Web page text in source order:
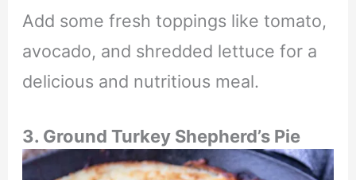
Add some fresh toppings like tomato,
avocado, and shredded lettuce for a
delicious and nutritious meal.
3. Ground Turkey Shepherd’s Pie